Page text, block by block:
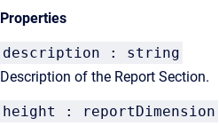
Properties
description : string
Description of the Report Section.
height : reportDimension